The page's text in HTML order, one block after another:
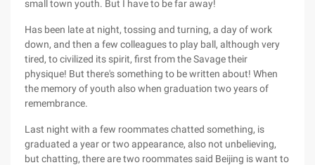
small town youth. But I have to be far away!
Has been late at night, tossing and turning, a day of work
down, and then a few colleagues to play ball, although very
tired, to civilized its spirit, first from the Savage their
physique! But there's something to be written about! When
the memory of youth also when graduation two years of
remembrance.
Last night with a few roommates chatted something, is
graduated a year or two appearance, also not unbelieving,
but chatting, there are two roommates said Beijing is want to